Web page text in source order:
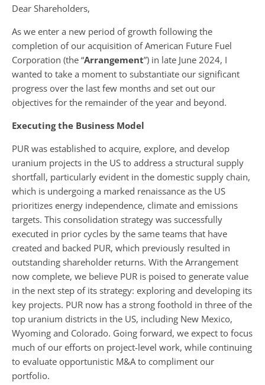
Dear Shareholders,
As we enter a new period of growth following the
completion of our acquisition of American Future Fuel
Corporation (the “Arrangement”) in late June 2024, I
wanted to take a moment to substantiate our significant
progress over the last few months and set out our
objectives for the remainder of the year and beyond.
Executing the Business Model
PUR was established to acquire, explore, and develop
uranium projects in the US to address a structural supply
shortfall, particularly evident in the domestic supply chain,
which is undergoing a marked renaissance as the US
prioritizes energy independence, climate and emissions
targets. This consolidation strategy was successfully
executed in prior cycles by the same teams that have
created and backed PUR, which previously resulted in
outstanding shareholder returns. With the Arrangement
now complete, we believe PUR is poised to generate value
in the next step of its strategy: exploring and developing its
key projects. PUR now has a strong foothold in three of the
top uranium districts in the US, including New Mexico,
Wyoming and Colorado. Going forward, we expect to focus
much of our efforts on project-level work, while continuing
to evaluate opportunistic M&A to compliment our
portfolio.